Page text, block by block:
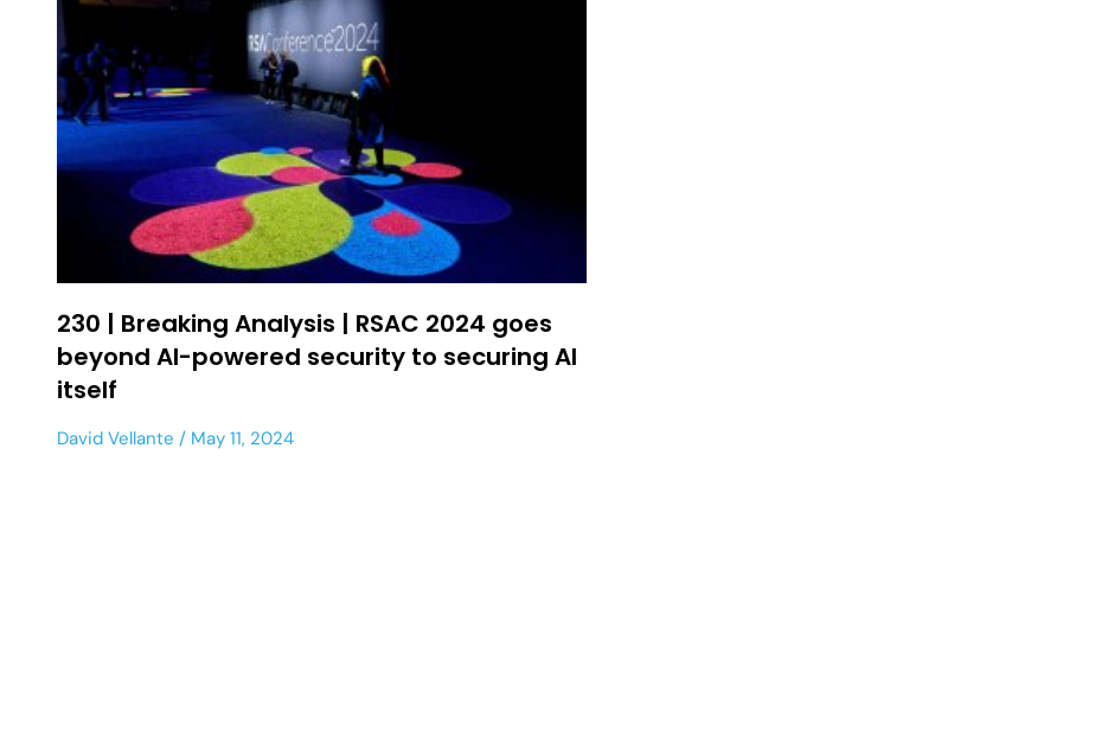
230 | Breaking Analysis | RSAC 2024 goes
beyond AI-powered security to securing AI
itself
David Vellante May 11, 2024